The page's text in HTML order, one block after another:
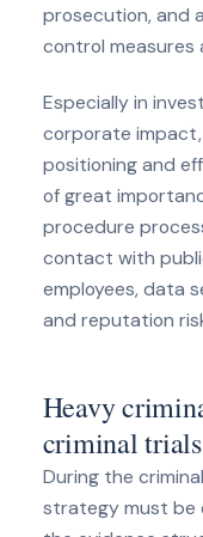
prosecution, and
control measures
Especially in
corporate
positioning and
of great
procedure
contact with
employees, data
and reputation
Heavy
criminal trials
During the
strategy must be